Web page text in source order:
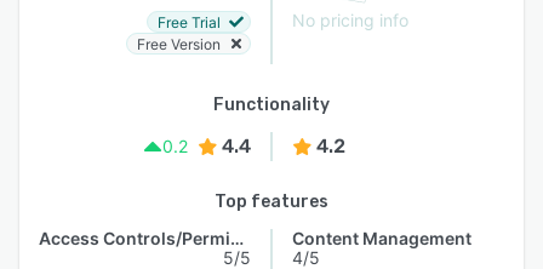
Free Trial
Free Version
No pricing info
Functionality
0.2
4.4 4.2
Top features
Access Controls/Permissions
5/5
Content Management
4/5